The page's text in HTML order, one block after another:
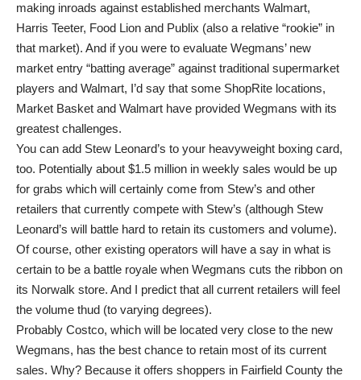
making inroads against established merchants Walmart,
Harris Teeter, Food Lion and Publix (also a relative “rookie” in
that market). And if you were to evaluate Wegmans’ new
market entry “batting average” against traditional supermarket
players and Walmart, I’d say that some ShopRite locations,
Market Basket and Walmart have provided Wegmans with its
greatest challenges.
You can add Stew Leonard’s to your heavyweight boxing card,
too. Potentially about $1.5 million in weekly sales would be up
for grabs which will certainly come from Stew’s and other
retailers that currently compete with Stew’s (although Stew
Leonard’s will battle hard to retain its customers and volume).
Of course, other existing operators will have a say in what is
certain to be a battle royale when Wegmans cuts the ribbon on
its Norwalk store. And I predict that all current retailers will feel
the volume thud (to varying degrees).
Probably Costco, which will be located very close to the new
Wegmans, has the best chance to retain most of its current
sales. Why? Because it offers shoppers in Fairfield County the